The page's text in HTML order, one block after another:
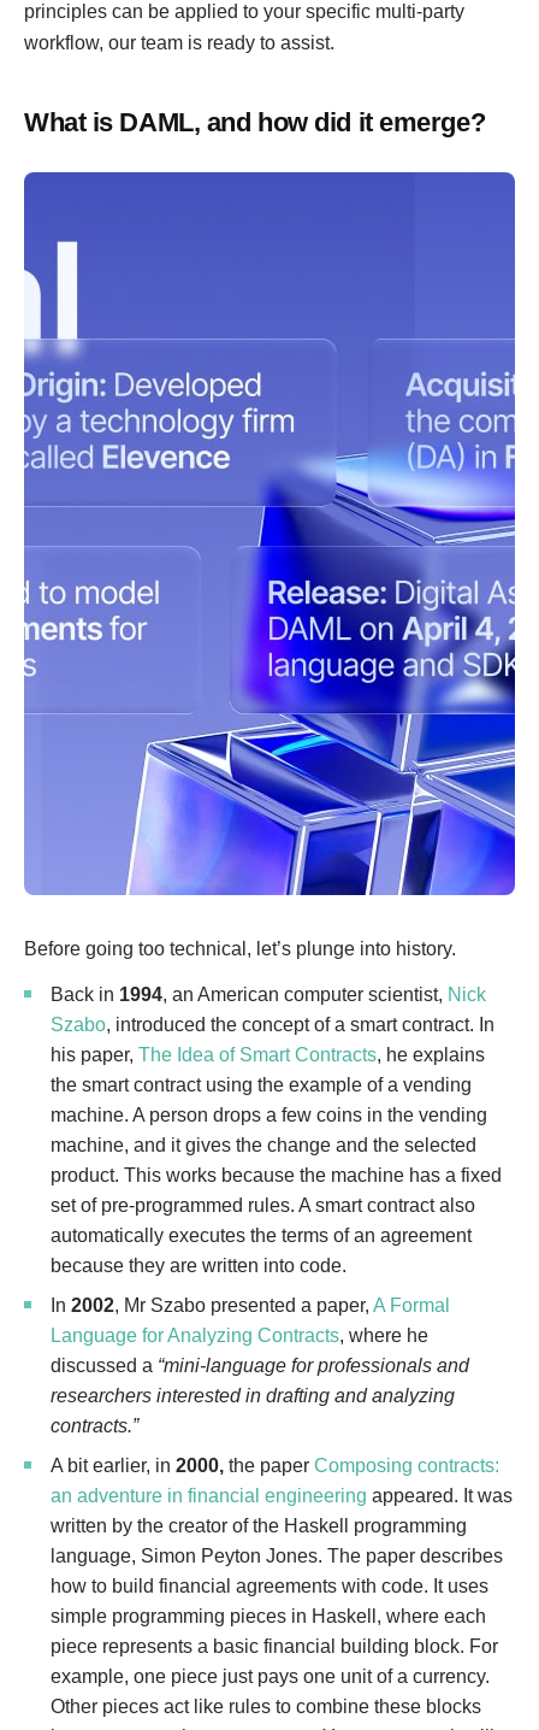
principles can be applied to your specific multi-party
workflow, our team is ready to assist.
What is DAML, and how did it emerge?
Before going too technical, let’s plunge into history.
Back in 1994, an American computer scientist, Nick
Szabo, introduced the concept of a smart contract. In
his paper, The Idea of Smart Contracts, he explains
the smart contract using the example of a vending
machine. A person drops a few coins in the vending
machine, and it gives the change and the selected
product. This works because the machine has a fixed
set of pre-programmed rules. A smart contract also
automatically executes the terms of an agreement
because they are written into code.
In 2002, Mr Szabo presented a paper, A Formal
Language for Analyzing Contracts, where he
discussed a “mini-language for professionals and
researchers interested in drafting and analyzing
contracts.”
A bit earlier, in 2000, the paper Composing contracts:
an adventure in financial engineering appeared. It was
written by the creator of the Haskell programming
language, Simon Peyton Jones. The paper describes
how to build financial agreements with code. It uses
simple programming pieces in Haskell, where each
piece represents a basic financial building block. For
example, one piece just pays one unit of a currency.
Other pieces act like rules to combine these blocks